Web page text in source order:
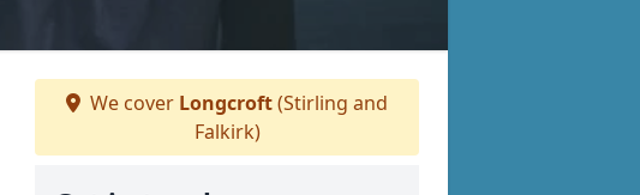
We cover Longcroft(Stirling and
Falkirk)